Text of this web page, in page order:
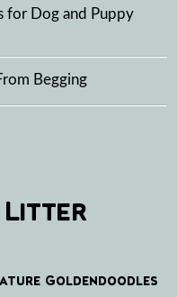
for Dog and Puppy
Begging
Litter
Goldendoodles